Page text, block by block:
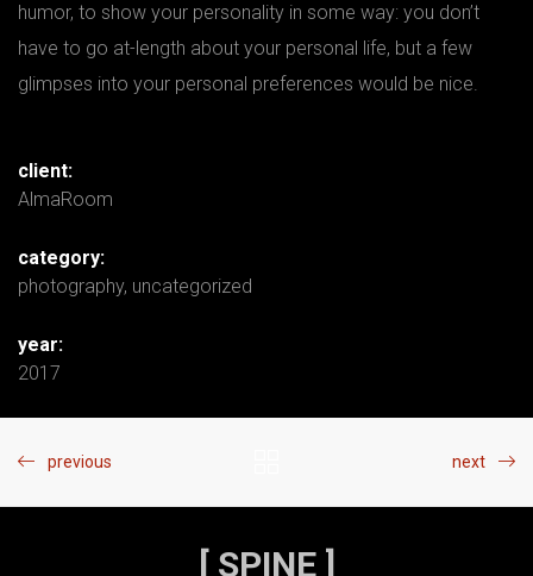
humor, to show your personality in some way: you don’t
have to go at-length about your personal life, but a few
glimpses into your personal preferences would be nice.
client:
AlmaRoom
category:
photography, uncategorized
year:
2017
previous next
[ SPINE ]